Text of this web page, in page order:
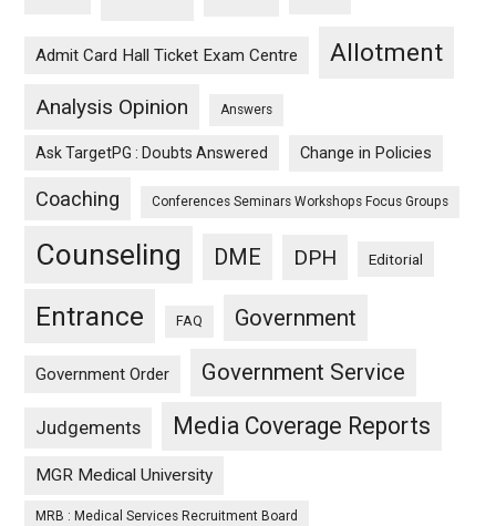
Admit Card Hall Ticket Exam Centre Allotment
Analysis Opinion Answers
Ask TargetPG : Doubts Answered Change in Policies
Coaching Conferences Seminars Workshops Focus Groups
Counseling DME DPH Editorial
Entrance FAQ Government
Government Order Government Service
Judgements Media Coverage Reports
MGR Medical University
MRB : Medical Services Recruitment Board